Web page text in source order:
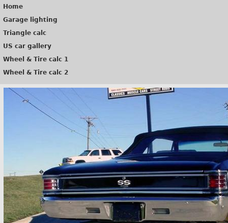
Home
Garage lighting
Triangle calc
US car gallery
Wheel & Tire calc 1
Wheel & Tire calc 2